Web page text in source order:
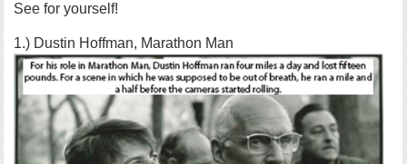
See for yourself!
1.) Dustin Hoffman, Marathon Man